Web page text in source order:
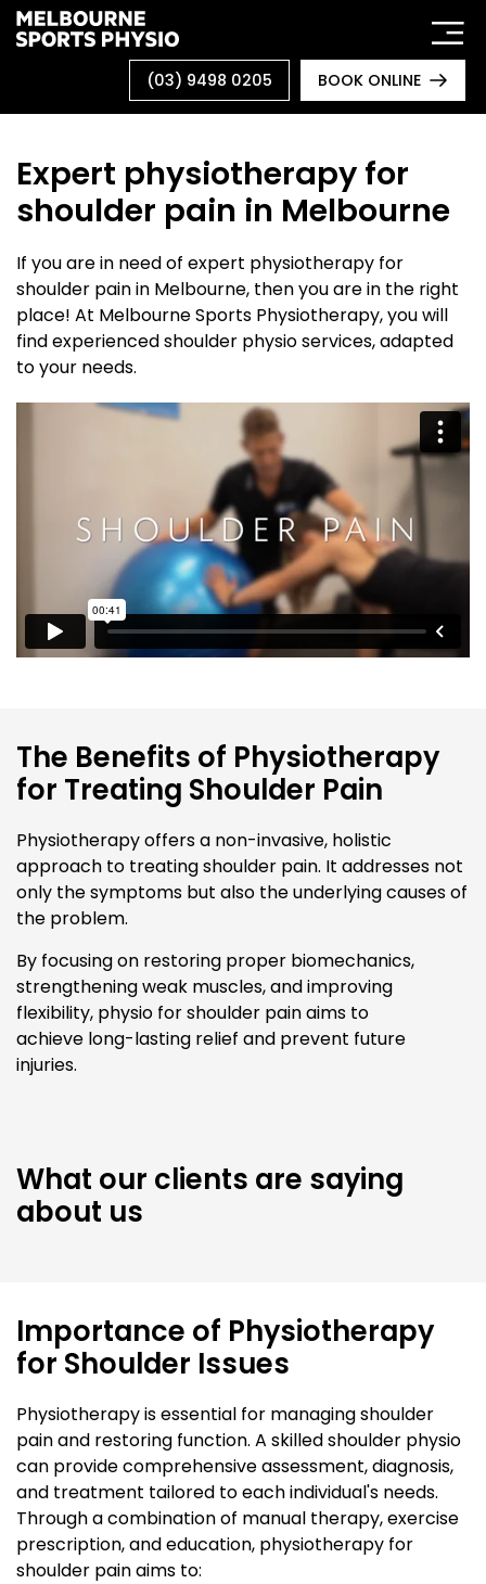
Skip
to
(03) 9498 0205 BOOK ONLINE
Expert physiotherapy for
shoulder pain in Melbourne
If you are in need of expert physiotherapy for
shoulder pain in Melbourne, then you are in the right
place! At Melbourne Sports Physiotherapy, you will
find experienced shoulder physio services, adapted
to your needs.
The Benefits of Physiotherapy
for Treating Shoulder Pain
Physiotherapy offers a non-invasive, holistic
approach to treating shoulder pain. It addresses not
only the symptoms but also the underlying causes of
the problem.
By focusing on restoring proper biomechanics,
strengthening weak muscles, and improving
flexibility, physio for shoulder pain aims to
achieve long-lasting relief and prevent future
injuries.
What our clients are saying
about us
Importance of Physiotherapy
for Shoulder Issues
Physiotherapy is essential for managing shoulder
pain and restoring function. A skilled shoulder physio
can provide comprehensive assessment, diagnosis,
and treatment tailored to each individual's needs.
Through a combination of manual therapy, exercise
prescription, and education, physiotherapy for
shoulder pain aims to: